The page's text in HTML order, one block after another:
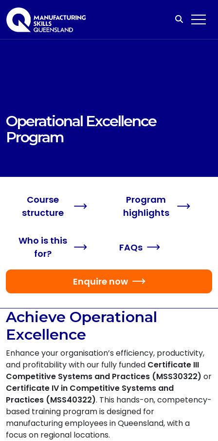
Operational Excellence
Program
Course
structure
Program
highlights
Who is this
for?
FAQs
Enquire now
Achieve Operational
Excellence
Enhance your organisation’s efficiency, productivity,
and profitability with our fully funded Certificate III
Competitive Systems and Practices (MSS30322) or
Certificate IV in Competitive Systems and
Practices (MSS40322). This hands-on, competency-
based training program is designed for
manufacturing employees in Queensland, with a
focus on regional locations.